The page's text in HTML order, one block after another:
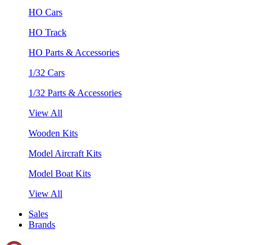
HO Cars
HO Track
HO Parts & Accessories
1/32 Cars
1/32 Parts & Accessories
View All
Wooden Kits
Model Aircraft Kits
Model Boat Kits
View All
Sales
Brands